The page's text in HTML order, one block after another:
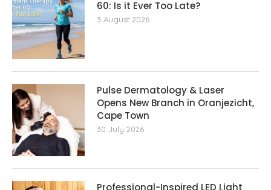
60: Is it Ever Too Late?
3 August 2026
Pulse Dermatology & Laser
Opens New Branch in Oranjezicht,
Cape Town
30 July 2026
Professional-Inspired LED Light